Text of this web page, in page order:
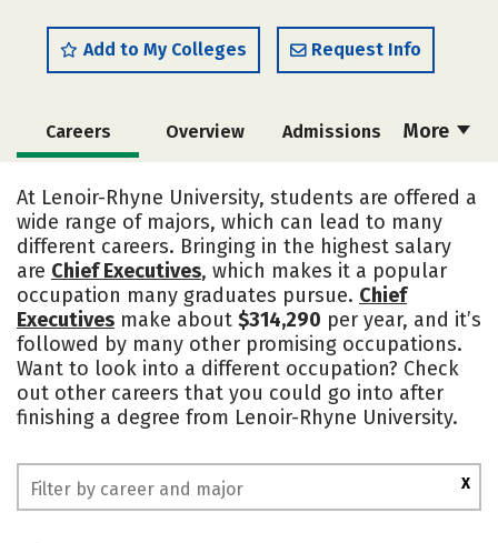
Add to My Colleges Request Info
More
Careers Overview Admissions
Cost
Academics Majors Campus Life
Social Media Safety Rankings
At Lenoir-Rhyne University, students are offered a
wide range of majors, which can lead to many
different careers. Bringing in the highest salary
are Chief Executives, which makes it a popular
occupation many graduates pursue. Chief
Executives make about $314,290 per year, and it’s
followed by many other promising occupations.
Want to look into a different occupation? Check
out other careers that you could go into after
finishing a degree from Lenoir-Rhyne University.
X